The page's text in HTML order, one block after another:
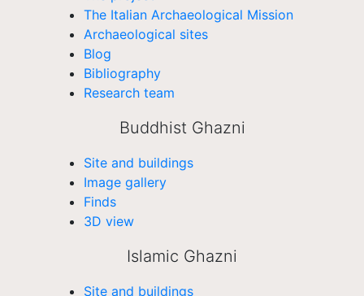
The Italian Archaeological Mission
Archaeological sites
Blog
Bibliography
Research team
Buddhist Ghazni
Site and buildings
Image gallery
Finds
3D view
Islamic Ghazni
Site and buildings